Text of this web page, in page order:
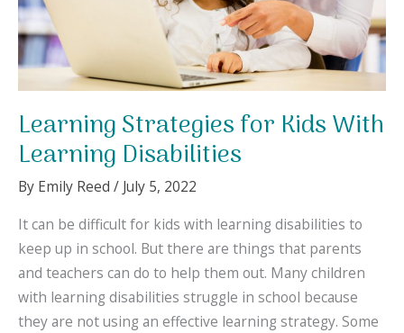
Learning Strategies for Kids With
Learning Disabilities
By Emily Reed / July 5, 2022
It can be difficult for kids with learning disabilities to
keep up in school. But there are things that parents
and teachers can do to help them out. Many children
with learning disabilities struggle in school because
they are not using an effective learning strategy. Some